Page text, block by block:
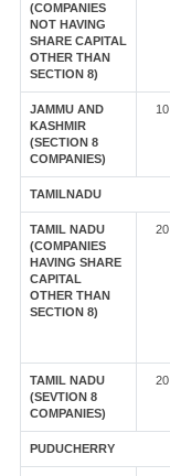
(COMPANIES
NOT HAVING
SHARE CAPITAL
OTHER THAN
SECTION 8)
JAMMU AND
KASHMIR
(SECTION 8
COMPANIES)
10
TAMILNADU
TAMIL NADU
(COMPANIES
HAVING SHARE
CAPITAL
OTHER THAN
SECTION 8)
20
TAMIL NADU
(SEVTION 8
COMPANIES)
20
PUDUCHERRY